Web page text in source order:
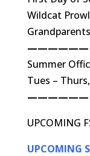
Wildcat
——————
Summer
Tues –
——————
UPCOMING
UPCOMING